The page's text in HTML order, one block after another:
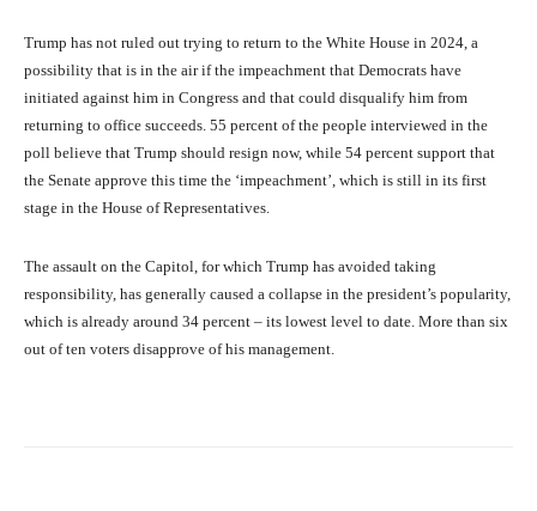
Trump has not ruled out trying to return to the White House in 2024, a
possibility that is in the air if the impeachment that Democrats have
initiated against him in Congress and that could disqualify him from
returning to office succeeds. 55 percent of the people interviewed in the
poll believe that Trump should resign now, while 54 percent support that
the Senate approve this time the ‘impeachment’, which is still in its first
stage in the House of Representatives.
The assault on the Capitol, for which Trump has avoided taking
responsibility, has generally caused a collapse in the president’s popularity,
which is already around 34 percent – its lowest level to date. More than six
out of ten voters disapprove of his management.